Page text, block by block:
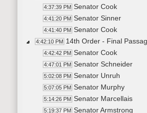
4:37:39 PM Senator Cook
4:41:20 PM Senator Sinner
4:41:40 PM Senator Cook
4:42:10 PM 14th Order - Final
4:42:42 PM Senator Cook
4:47:01 PM Senator Schneider
5:02:08 PM Senator Unruh
5:07:05 PM Senator Murphy
5:14:26 PM Senator Marcellais
5:19:37 PM Senator Armstrong